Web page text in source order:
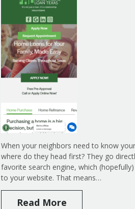
When your neighbors need to know
where do they head first? They go
favorite search engine, which
to your website. That means…
Read More